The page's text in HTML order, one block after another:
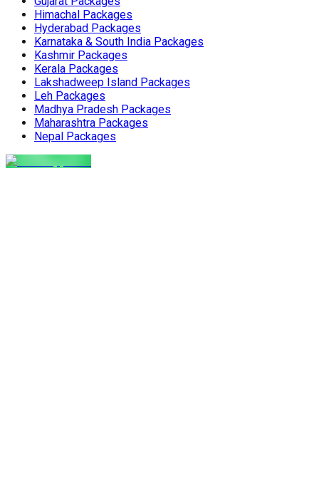
Himachal Packages
Hyderabad Packages
Karnataka & South India Packages
Kashmir Packages
Kerala Packages
Lakshadweep Island Packages
Leh Packages
Madhya Pradesh Packages
Maharashtra Packages
Nepal Packages